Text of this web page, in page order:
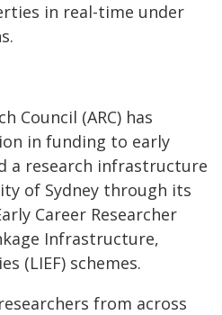
in real-time under
Council (ARC) has
in funding to early
a research infrastructure
of Sydney through its
Career Researcher
Infrastructure,
(LIEF) schemes.
from across